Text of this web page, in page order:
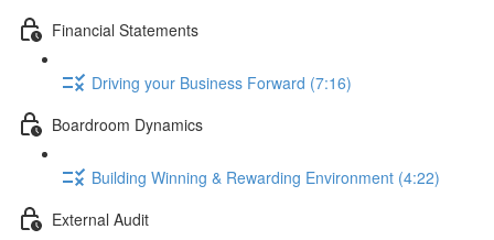
Financial Statements
Driving your Business Forward (7:16)
Boardroom Dynamics
Building Winning & Rewarding Environment (4:22)
External Audit